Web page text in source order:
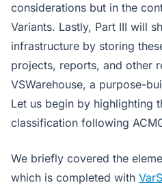
considerations but in the
Variants. Lastly, Part III will
infrastructure by storing
projects, reports, and other
VSWarehouse, a purpose-
Let us begin by highlighting
classification following
We briefly covered the
which is completed with